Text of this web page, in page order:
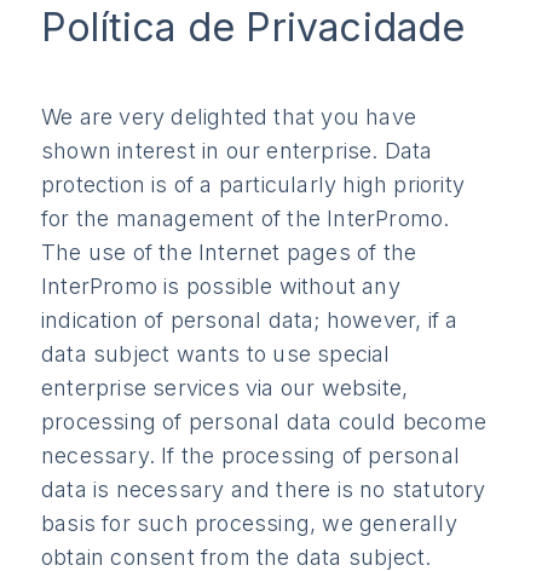
Política de Privacidade
We are very delighted that you have
shown interest in our enterprise. Data
protection is of a particularly high priority
for the management of the InterPromo.
The use of the Internet pages of the
InterPromo is possible without any
indication of personal data; however, if a
data subject wants to use special
enterprise services via our website,
processing of personal data could become
necessary. If the processing of personal
data is necessary and there is no statutory
basis for such processing, we generally
obtain consent from the data subject.